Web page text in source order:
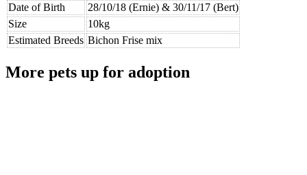
Date of Birth
28/10/18 (Ernie) & 30/11/17 (Bert)
Size
10kg
Estimated Breeds Bichon Frise mix
More pets up for adoption